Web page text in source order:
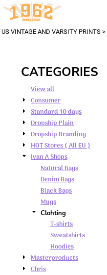
US VINTAGE AND VARSITY PRINTS >
CATEGORIES
View all
Consumer
Standard 10 days
Dropship Plain
Dropship Branding
HOT Stores ( All EU )
Ivan A Shops
Natural Bags
Denim Bags
Black Bags
Mugs
Clohting
T-shirts
Sweatshirts
Hoodies
Masterproducts
Chris
Default
Price: Lowest First